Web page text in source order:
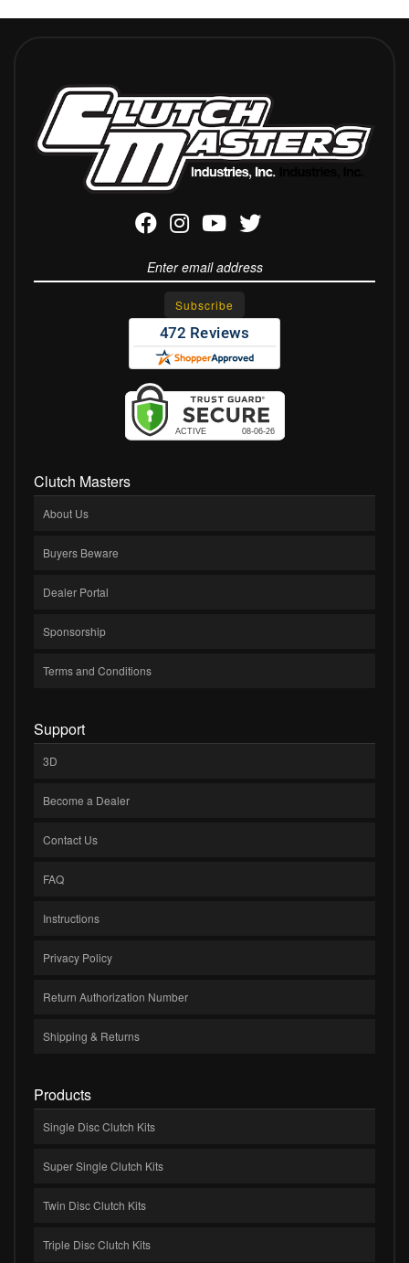
Clutch Masters
About Us
Buyers Beware
Dealer Portal
Sponsorship
Terms and Conditions
Support
3D
Become a Dealer
Contact Us
FAQ
Instructions
Privacy Policy
Return Authorization Number
Shipping & Returns
Products
Single Disc Clutch Kits
Super Single Clutch Kits
Twin Disc Clutch Kits
Triple Disc Clutch Kits